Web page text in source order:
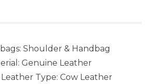
Shoulder & Handbag
Genuine Leather
Type: Cow Leather